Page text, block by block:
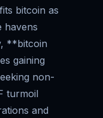
bitcoin as
havens
**bitcoin
gaining
non-
turmoil
and